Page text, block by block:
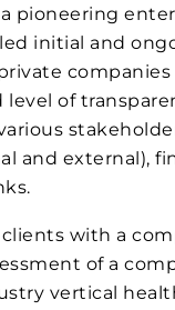
pioneering
initial and
of
and external),
with a
of a
vertical